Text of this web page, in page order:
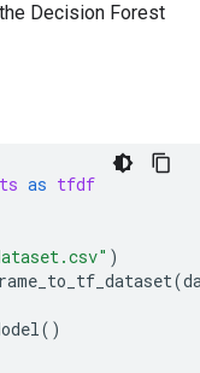
Decision Forest
as tfdf
)
(
()